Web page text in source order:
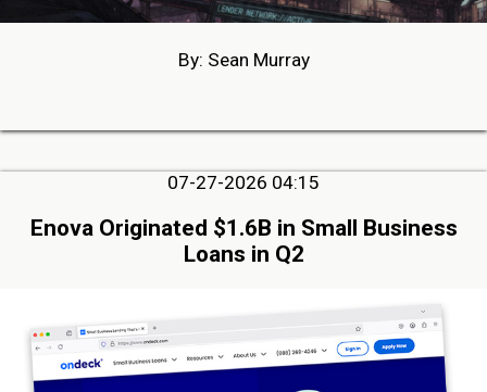
By: Sean Murray
07-27-2026 04:15
Enova Originated $1.6B in Small Business
Loans in Q2